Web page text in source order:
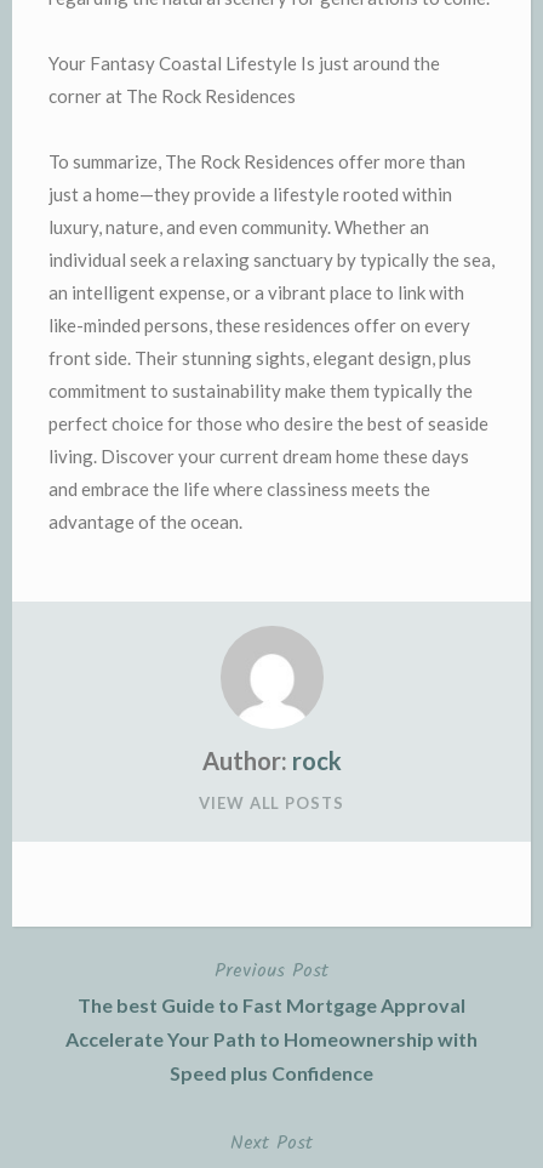
Your Fantasy Coastal Lifestyle Is just around the
corner at The Rock Residences
To summarize, The Rock Residences offer more than
just a home—they provide a lifestyle rooted within
luxury, nature, and even community. Whether an
individual seek a relaxing sanctuary by typically the sea,
an intelligent expense, or a vibrant place to link with
like-minded persons, these residences offer on every
front side. Their stunning sights, elegant design, plus
commitment to sustainability make them typically the
perfect choice for those who desire the best of seaside
living. Discover your current dream home these days
and embrace the life where classiness meets the
advantage of the ocean.
Author: rock
VIEW ALL POSTS
navigation
Previous Post
The best Guide to Fast Mortgage Approval
Accelerate Your Path to Homeownership with
Speed plus Confidence
Next Post